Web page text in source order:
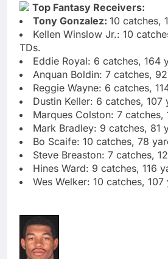
Top Fantasy Receivers:
Tony Gonzalez: 10 catches,
Kellen Winslow Jr.: 10
TDs.
Eddie Royal: 6 catches, 164
Anquan Boldin: 7 catches,
Reggie Wayne: 6 catches,
Dustin Keller: 6 catches, 107
Marques Colston: 7 catches,
Mark Bradley: 9 catches, 81
Bo Scaife: 10 catches, 78
Steve Breaston: 7 catches,
Hines Ward: 9 catches, 116
Wes Welker: 10 catches, 107